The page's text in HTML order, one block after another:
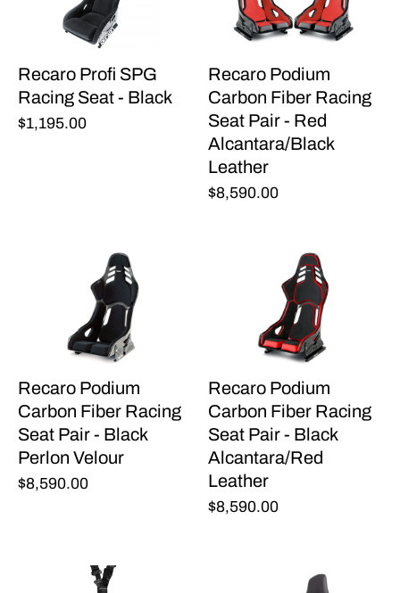
Recaro Profi SPG
Racing Seat - Black
$1,195.00
Recaro Podium
Carbon Fiber Racing
Seat Pair - Red
Alcantara/Black
Leather
$8,590.00
Recaro Podium
Carbon Fiber Racing
Seat Pair - Black
Perlon Velour
$8,590.00
Recaro Podium
Carbon Fiber Racing
Seat Pair - Black
Alcantara/Red
Leather
$8,590.00